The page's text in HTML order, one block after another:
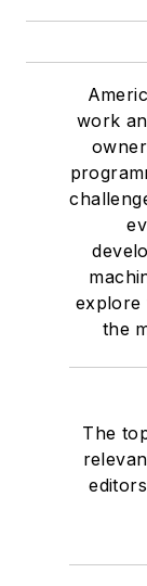
work
explore
the
The